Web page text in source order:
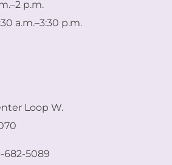
p.m.
a.m.–3:30 p.m.
Loop W.
682-5089